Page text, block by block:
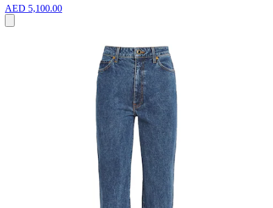
AED 5,100.00